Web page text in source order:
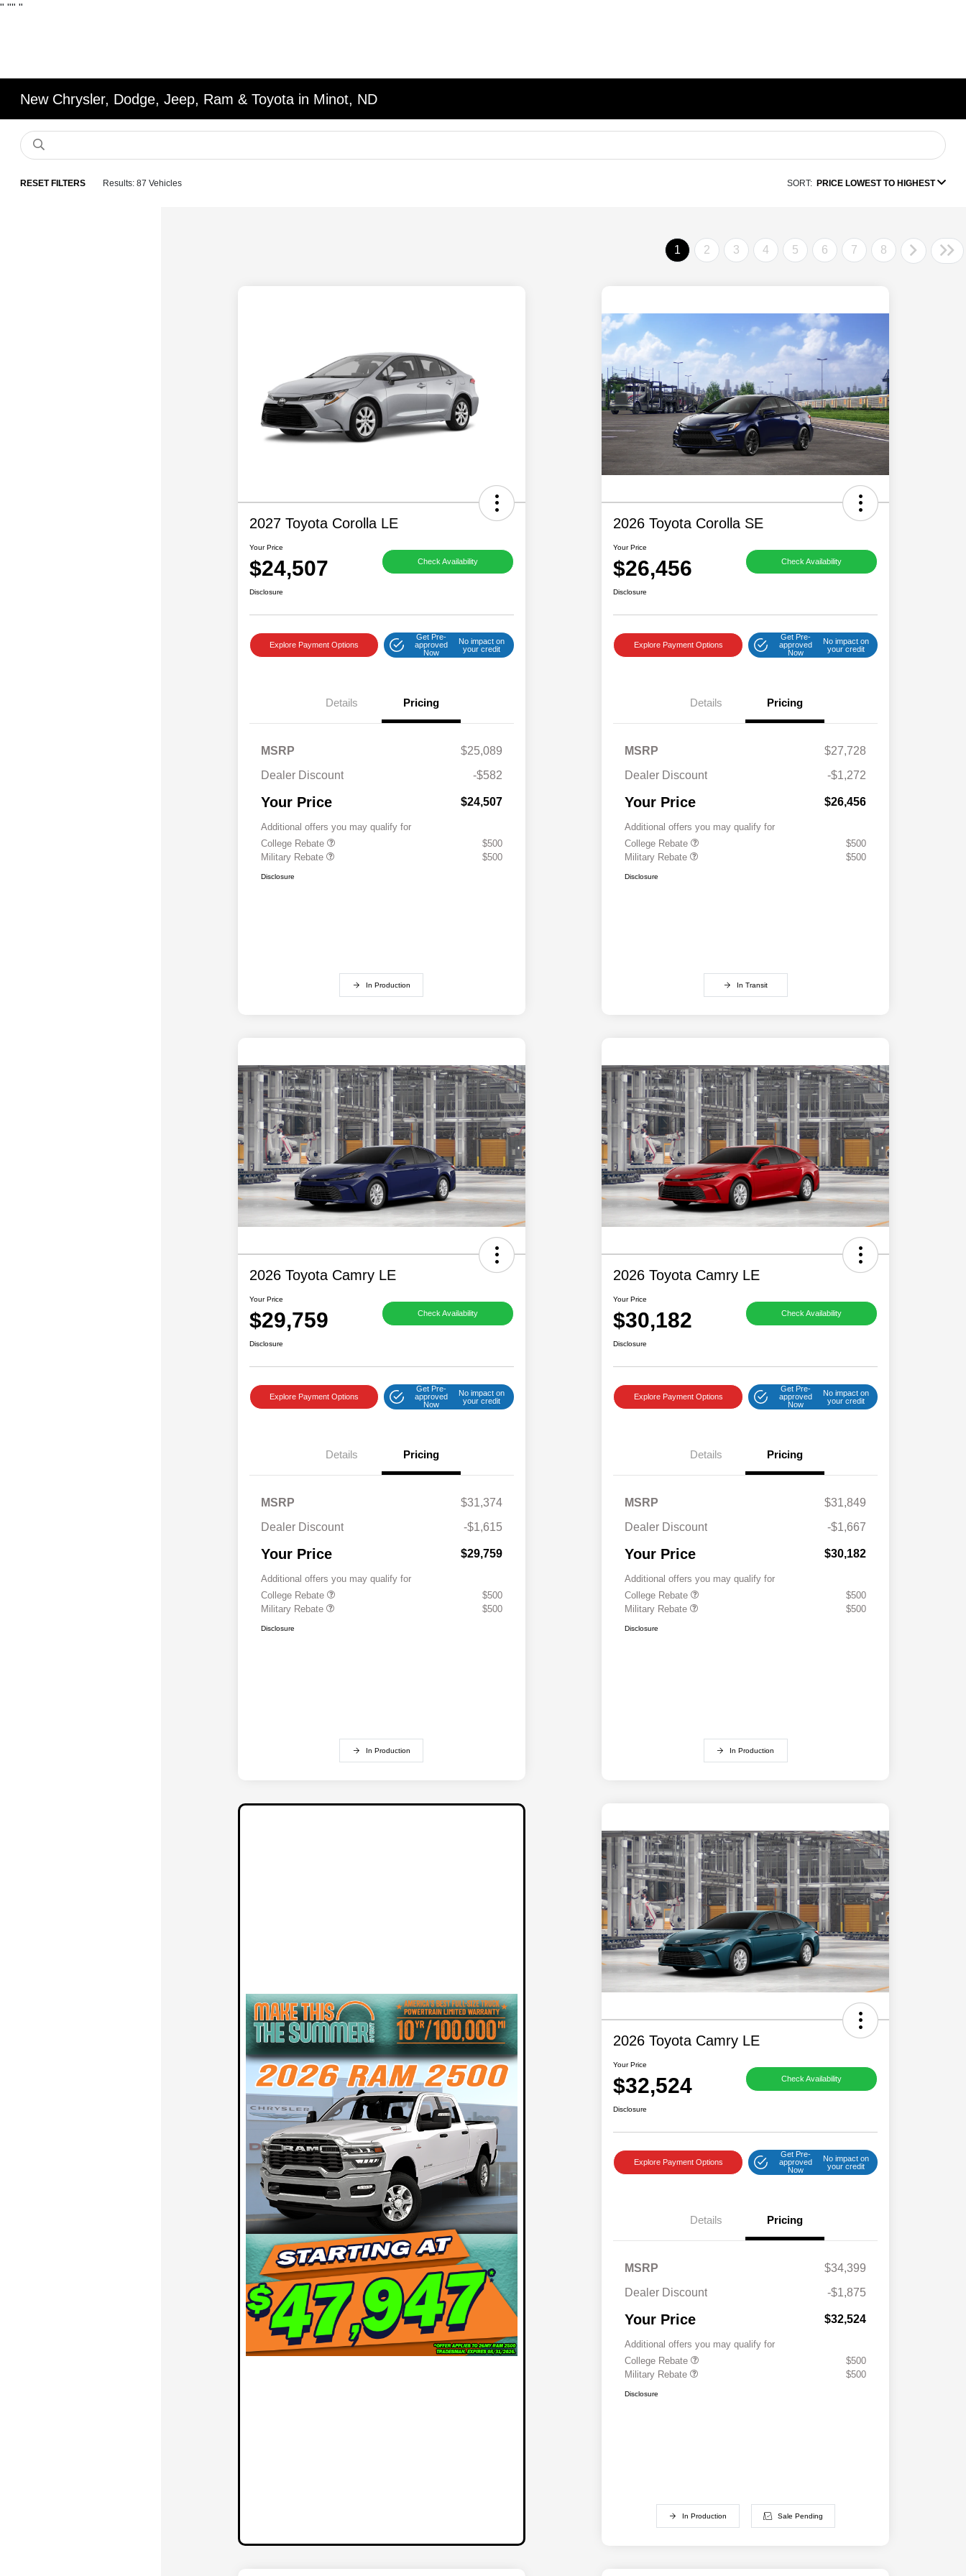
" "" "
New Chrysler, Dodge, Jeep, Ram & Toyota in Minot, ND
RESET FILTERS Results: 87 Vehicles SORT: PRICE LOWEST TO HIGHEST
1 2 3 4 5 6 7 8
2027 Toyota Corolla LE
Your Price
$24,507 Check Availability
Disclosure
Explore Payment Options
Get Pre-
approved
Now
No impact on
your credit
Details Pricing
MSRP
$25,089
Dealer Discount
-$582
Your Price $24,507
Additional offers you may qualify for
College Rebate
$500
Military Rebate
$500
Disclosure
In Production
2026 Toyota Corolla SE
Your Price
$26,456 Check Availability
Disclosure
Explore Payment Options
Get Pre-
approved
Now
No impact on
your credit
Details Pricing
MSRP
$27,728
Dealer Discount
-$1,272
Your Price $26,456
Additional offers you may qualify for
College Rebate
$500
Military Rebate
$500
Disclosure
In Transit
2026 Toyota Camry LE
Your Price
$29,759 Check Availability
Disclosure
Explore Payment Options
Get Pre-
approved
Now
No impact on
your credit
Details Pricing
MSRP
$31,374
Dealer Discount
-$1,615
Your Price $29,759
Additional offers you may qualify for
College Rebate
$500
Military Rebate
$500
Disclosure
In Production
2026 Toyota Camry LE
Your Price
$30,182 Check Availability
Disclosure
Explore Payment Options
Get Pre-
approved
Now
No impact on
your credit
Details Pricing
MSRP
$31,849
Dealer Discount
-$1,667
Your Price $30,182
Additional offers you may qualify for
College Rebate
$500
Military Rebate
$500
Disclosure
In Production
2026 Toyota Camry LE
Your Price
$32,524 Check Availability
Disclosure
Explore Payment Options
Get Pre-
approved
Now
No impact on
your credit
Details Pricing
MSRP
$34,399
Dealer Discount
-$1,875
Your Price $32,524
Additional offers you may qualify for
College Rebate
$500
Military Rebate
$500
Disclosure
In Production Sale Pending